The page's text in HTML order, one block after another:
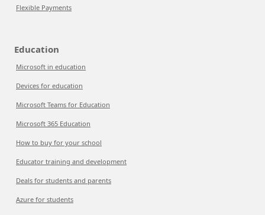
Flexible Payments
Education
Microsoft in education
Devices for education
Microsoft Teams for Education
Microsoft 365 Education
How to buy for your school
Educator training and development
Deals for students and parents
Azure for students